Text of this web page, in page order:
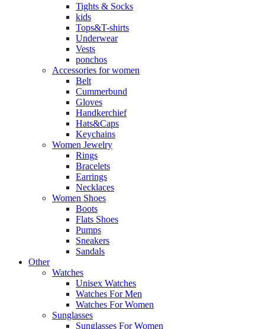
Tights & Socks
kids
Tops&T-shirts
Underwear
Vests
ponchos
Accessories for women
Belt
Cummerbund
Gloves
Handkerchief
Hats&Caps
Keychains
Women Jewelry
Rings
Bracelets
Earrings
Necklaces
Women Shoes
Boots
Flats Shoes
Pumps
Sneakers
Sandals
Other
Watches
Unisex Watches
Watches For Men
Watches For Women
Sunglasses
Sunglasses For Women